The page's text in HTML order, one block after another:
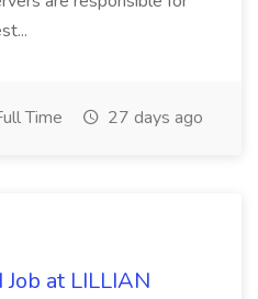
Time 27 days ago
at LILLIAN